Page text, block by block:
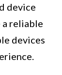
device
a reliable
devices